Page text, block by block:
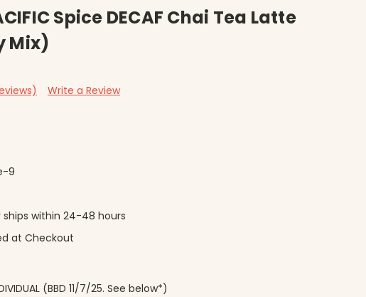
Spice DECAF Chai Tea Latte
Mix)
Write a Review
9
ships within 24-48 hours
at Checkout
(BBD 11/7/25. See below*)